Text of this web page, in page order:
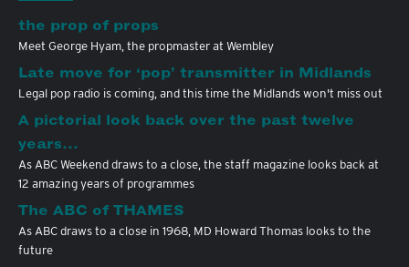
the prop of props
Meet George Hyam, the propmaster at Wembley
Late move for ‘pop’ transmitter in Midlands
Legal pop radio is coming, and this time the Midlands won't miss out
A pictorial look back over the past twelve
years…
As ABC Weekend draws to a close, the staff magazine looks back at
12 amazing years of programmes
The ABC of THAMES
As ABC draws to a close in 1968, MD Howard Thomas looks to the
future